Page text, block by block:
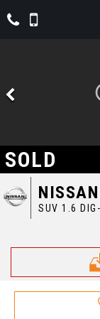
NISSAN
SUV 1.6
SOLD